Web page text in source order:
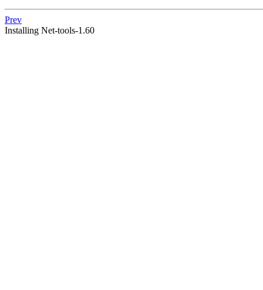
Prev
Installing Net-tools-1.60